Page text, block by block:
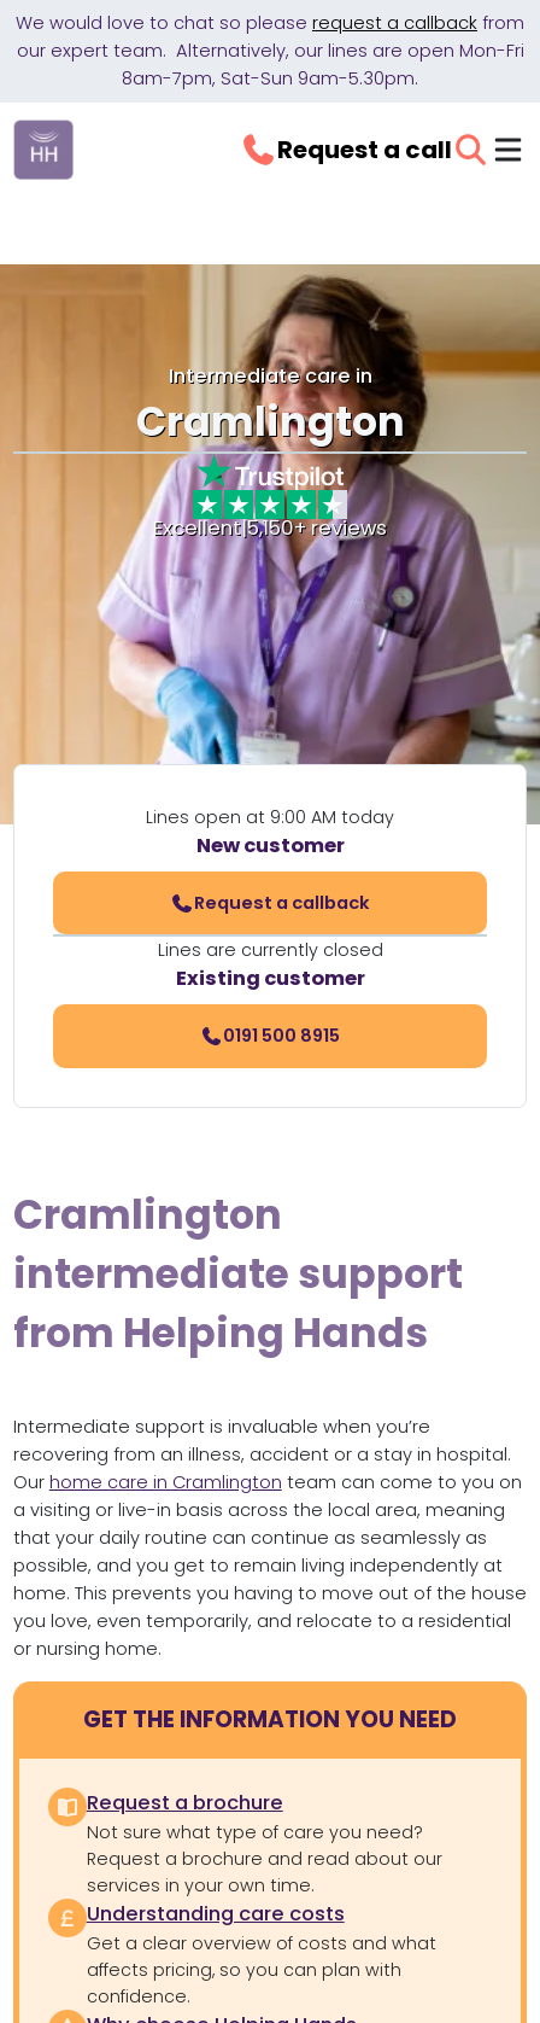
We would love to chat so please request a callback from
our expert team. Alternatively, our lines are open Mon-Fri
8am-7pm, Sat-Sun 9am-5.30pm.
Request a call
Intermediate care in
Cramlington
Excellent|5,150+ reviews
Lines open at 9:00 AM today
New customer
Request a callback
Lines are currently closed
Existing customer
0191 500 8915
Cramlington
intermediate support
from Helping Hands
Intermediate support is invaluable when you’re
recovering from an illness, accident or a stay in hospital.
Our home care in Cramlington team can come to you on
a visiting or live-in basis across the local area, meaning
that your daily routine can continue as seamlessly as
possible, and you get to remain living independently at
home. This prevents you having to move out of the house
you love, even temporarily, and relocate to a residential
or nursing home.
GET THE INFORMATION YOU NEED
Request a brochure
Not sure what type of care you need?
Request a brochure and read about our
services in your own time.
Understanding care costs
Get a clear overview of costs and what
affects pricing, so you can plan with
confidence.